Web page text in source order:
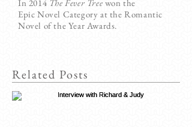
In 2014 The Fever Tree won the
Epic Novel Category at the Romantic
Novel of the Year Awards.
Related Posts